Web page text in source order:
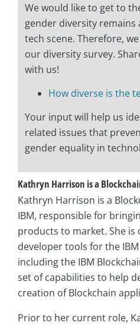
We would like to get to
gender diversity remains
tech scene. Therefore,
our diversity survey.
with us!
How diverse is the
Your input will help us
related issues that
gender equality in
Kathryn Harrison is a
Kathryn Harrison is a
IBM, responsible for
products to market. She
developer tools for the
including the IBM
set of capabilities to help
creation of Blockchain
Prior to her current role,